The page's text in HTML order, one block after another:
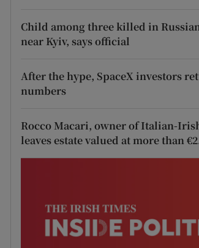
Child among three killed in
near Kyiv, says official
After the hype, SpaceX investors
numbers
Rocco Macari, owner of Italian-
leaves estate valued at more than